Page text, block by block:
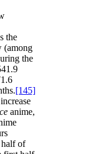
the
(among
the
[145]
anime,
half of